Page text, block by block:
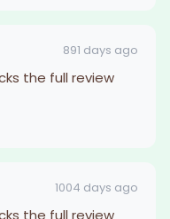
891 days ago
the full review
1004 days ago
the full review